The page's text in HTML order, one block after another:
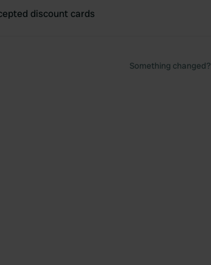
discount cards
Something changed?